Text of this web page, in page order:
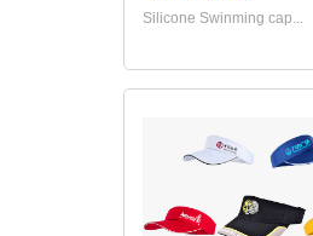
Silicone Swinming cap...